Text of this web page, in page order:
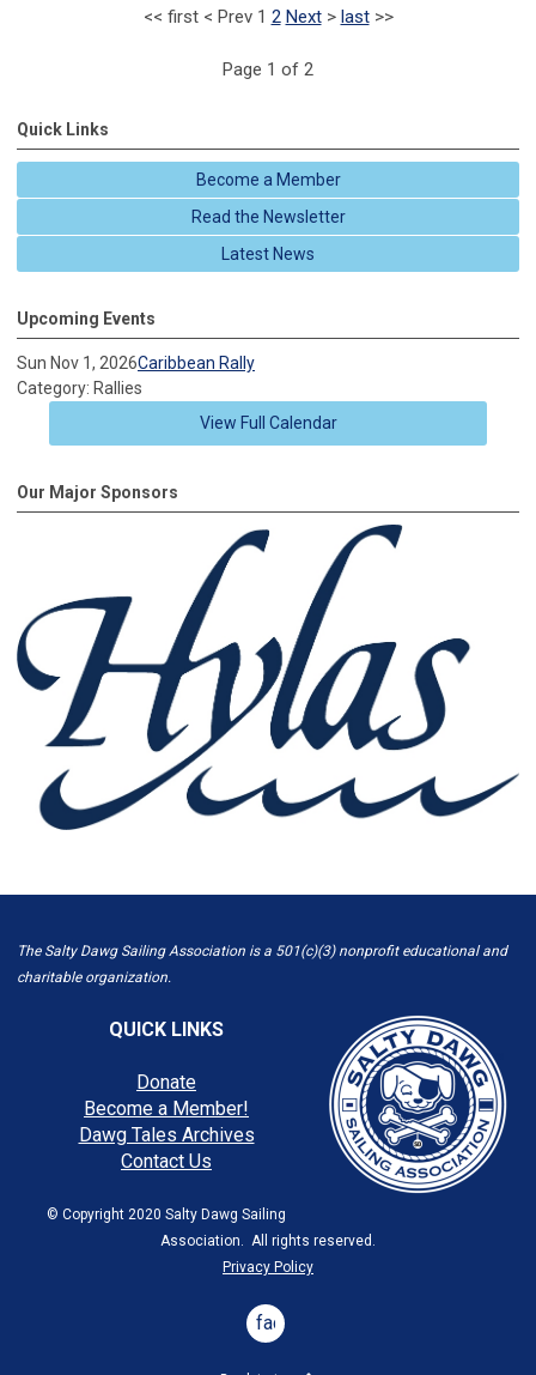
<< first< Prev 1 2 Next> last>>
Page 1 of 2
Quick Links
Become a Member
Read the Newsletter
Latest News
Upcoming Events
Sun Nov 1, 2026Caribbean Rally
Category: Rallies
View Full Calendar
Our Major Sponsors
The Salty Dawg Sailing Association is a 501(c)(3) nonprofit educational and
charitable organization.
QUICK LINKS
Donate
Become a Member!
Dawg Tales Archives
Contact Us
© Copyright 2020 Salty Dawg Sailing
Association. All rights reserved.
Privacy Policy
facebook